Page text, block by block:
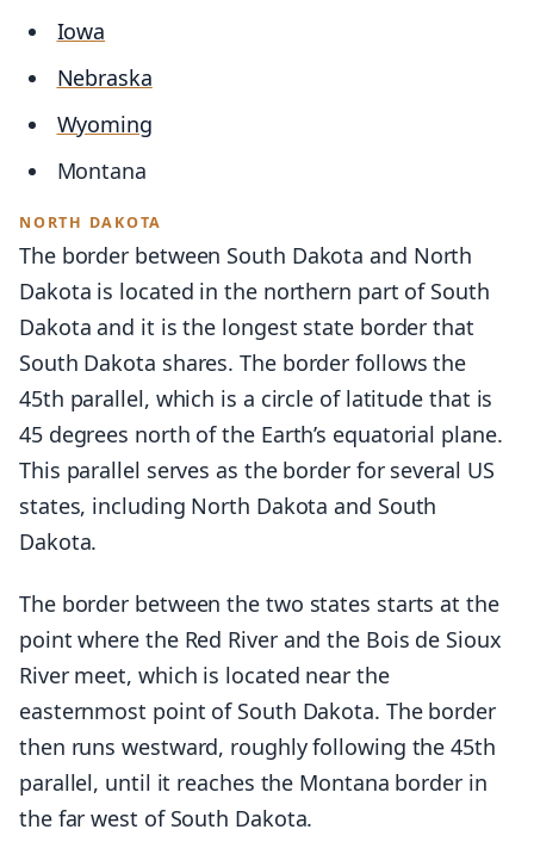
Iowa
Nebraska
Wyoming
Montana
NORTH DAKOTA
The border between South Dakota and North
Dakota is located in the northern part of South
Dakota and it is the longest state border that
South Dakota shares. The border follows the
45th parallel, which is a circle of latitude that is
45 degrees north of the Earth’s equatorial plane.
This parallel serves as the border for several US
states, including North Dakota and South
Dakota.
The border between the two states starts at the
point where the Red River and the Bois de Sioux
River meet, which is located near the
easternmost point of South Dakota. The border
then runs westward, roughly following the 45th
parallel, until it reaches the Montana border in
the far west of South Dakota.